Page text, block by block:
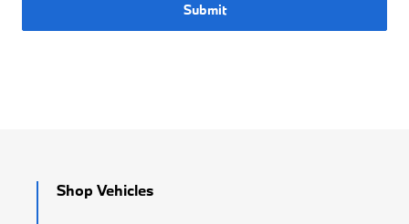
Submit
Shop Vehicles